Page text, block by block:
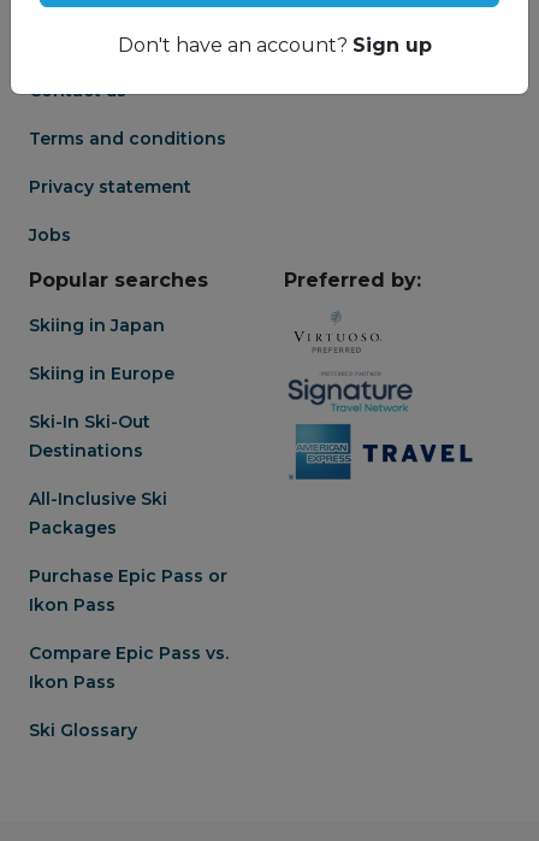
Frequently asked
Contact us
Terms and conditions
Privacy statement
Jobs
Groups
Popular searches
Skiing in Japan
Skiing in Europe
Ski-In Ski-Out
Destinations
All-Inclusive Ski
Packages
Purchase Epic Pass or
Ikon Pass
Compare Epic Pass vs.
Ikon Pass
Ski Glossary
Preferred by:
Don't have an account? Sign up